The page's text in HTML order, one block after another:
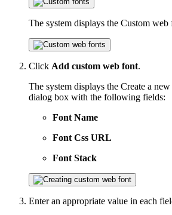
The system displays the Custom web
Click Add custom web font.
The system displays the Create a
dialog box with the following fields:
Font Name
Font Css URL
Font Stack
Enter an appropriate value in each